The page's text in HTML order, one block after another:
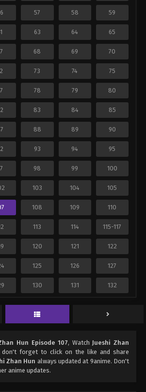
57 58 59
63 64 65
68 69 70
73 74 75
78 79 80
83 84 85
88 89 90
93 94 95
98 99 100
103 104 105
108 109 110
113 114 115-117
120 121 122
125 126 127
130 131 132
Hun Episode 107, WatchJueshi Zhan
don't forget to click on the like and share
Zhan Hun always updated at 9anime. Don't
anime updates.